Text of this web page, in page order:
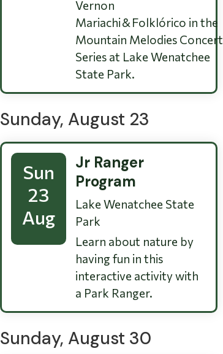
Vernon
Mariachi & Folklórico in the
Mountain Melodies Concert
Series at Lake Wenatchee
State Park.
Sunday, August 23
Sun
23
Aug
Jr Ranger
Program
Lake Wenatchee State
Park
Learn about nature by
having fun in this
interactive activity with
a Park Ranger.
Sunday, August 30